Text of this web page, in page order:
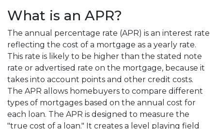
What is an APR?
The annual percentage rate (APR) is an interest rate
reflecting the cost of a mortgage as a yearly rate.
This rate is likely to be higher than the stated note
rate or advertised rate on the mortgage, because it
takes into account points and other credit costs.
The APR allows homebuyers to compare different
types of mortgages based on the annual cost for
each loan. The APR is designed to measure the
"true cost of a loan." It creates a level playing field